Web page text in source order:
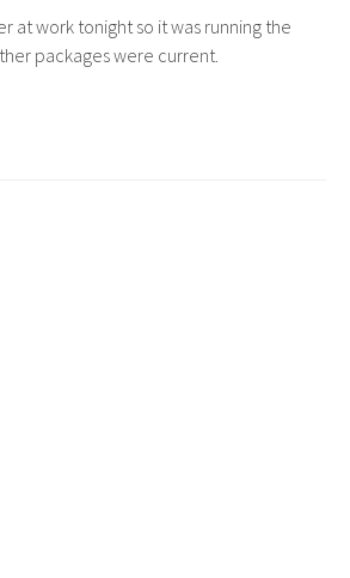
work tonight so it was running the
packages were current.